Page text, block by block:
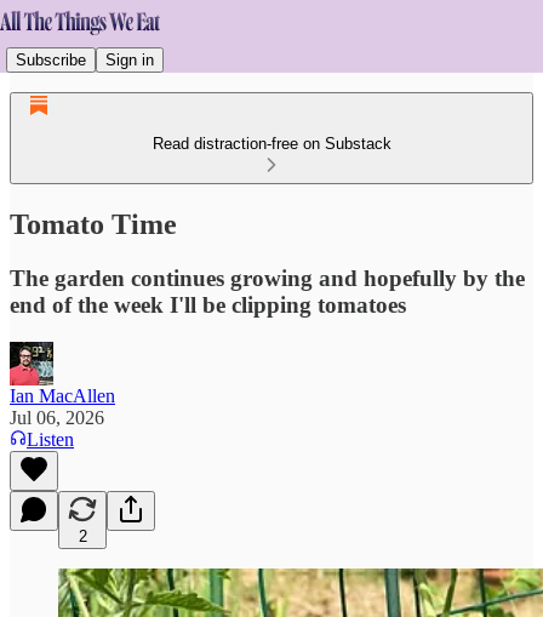
Subscribe Sign in
Read distraction-free on Substack
Tomato Time
The garden continues growing and hopefully by the
end of the week I'll be clipping tomatoes
Ian MacAllen
Jul 06, 2026
Listen
2